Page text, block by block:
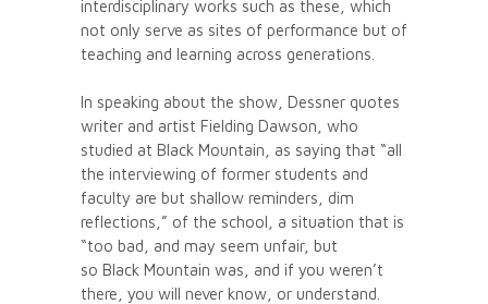
interdisciplinary works such as these, which
not only serve as sites of performance but of
teaching and learning across generations.
In speaking about the show, Dessner quotes
writer and artist Fielding Dawson, who
studied at Black Mountain, as saying that “all
the interviewing of former students and
faculty are but shallow reminders, dim
reflections,” of the school, a situation that is
“too bad, and may seem unfair, but
so Black Mountain was, and if you weren’t
there, you will never know, or understand.